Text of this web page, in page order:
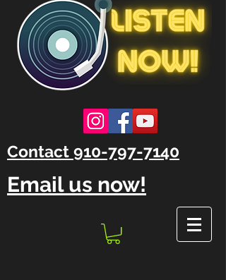
Contact 910-797-7140
Email us now!